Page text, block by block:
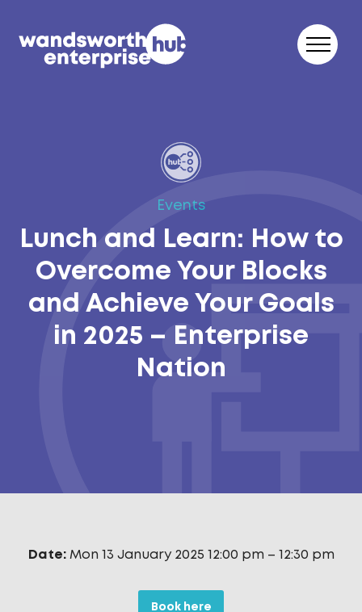
Events
Lunch and Learn: How to
Overcome Your Blocks
and Achieve Your Goals
in 2025 – Enterprise
Nation
Date: Mon 13 January 2025 12:00 pm – 12:30 pm
Book here